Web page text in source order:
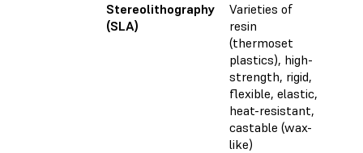
Stereolithography
(SLA)
Varieties of
resin
(thermoset
plastics), high-
strength, rigid,
flexible, elastic,
heat-resistant,
castable (wax-
like)